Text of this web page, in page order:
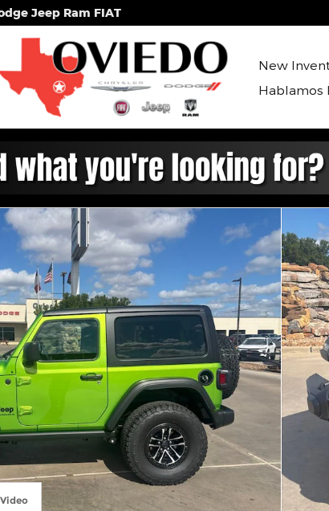
Jeep Ram FIAT
New
Hablamos
2-DOOR WILLYS Sport Utility Photo 1 of 30
Video